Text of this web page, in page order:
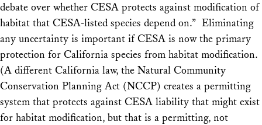
debate over whether CESA protects against modification of
habitat that CESA-listed species depend on.” Eliminating
any uncertainty is important if CESA is now the primary
protection for California species from habitat modification.
(A different California law, the Natural Community
Conservation Planning Act (NCCP) creates a permitting
system that protects against CESA liability that might exist
for habitat modification, but that is a permitting, not